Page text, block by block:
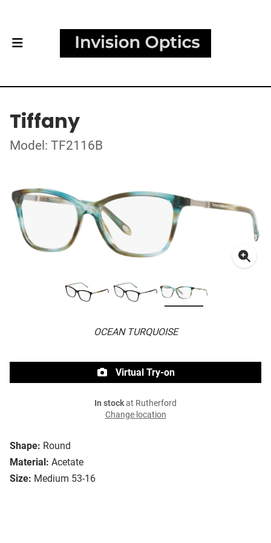
Tiffany
Model: TF2116B
OCEAN TURQUOISE
Shape: Round
Material: Acetate
Size: Medium 53-16
Virtual Try-on
In stockat Rutherford
Change location